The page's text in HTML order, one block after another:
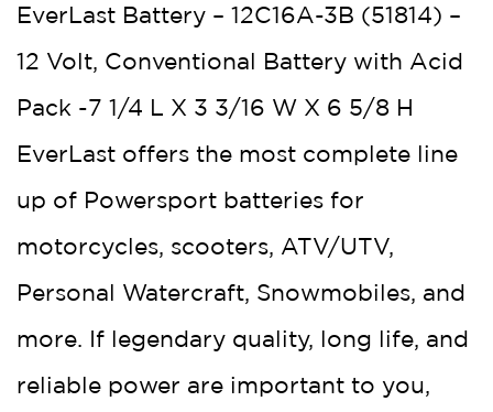
EverLast Battery – 12C16A-3B (51814) –
12 Volt, Conventional Battery with Acid
Pack -7 1/4 L X 3 3/16 W X 6 5/8 H
EverLast offers the most complete line
up of Powersport batteries for
motorcycles, scooters, ATV/UTV,
Personal Watercraft, Snowmobiles, and
more. If legendary quality, long life, and
reliable power are important to you,